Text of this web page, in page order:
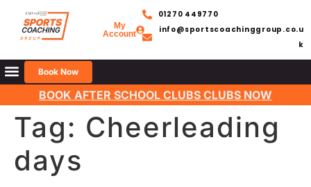
My
Account
01270 449770
info@sportscoachinggroup.co.u
k
Book Now
BOOK AFTER SCHOOL CLUBS CLUBS NOW
Tag: Cheerleading
days